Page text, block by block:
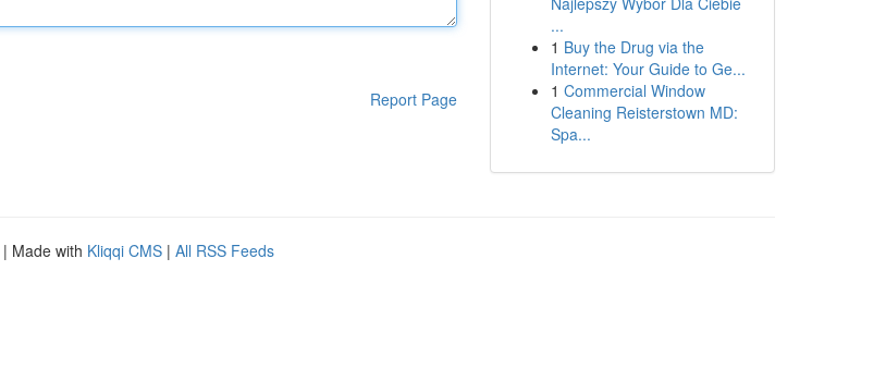
Report Page
...
1 Buy the Drug via the
Internet: Your Guide to Ge...
1 Commercial Window
Cleaning Reisterstown MD:
Spa...
| Made with Kliqqi CMS | All RSS Feeds